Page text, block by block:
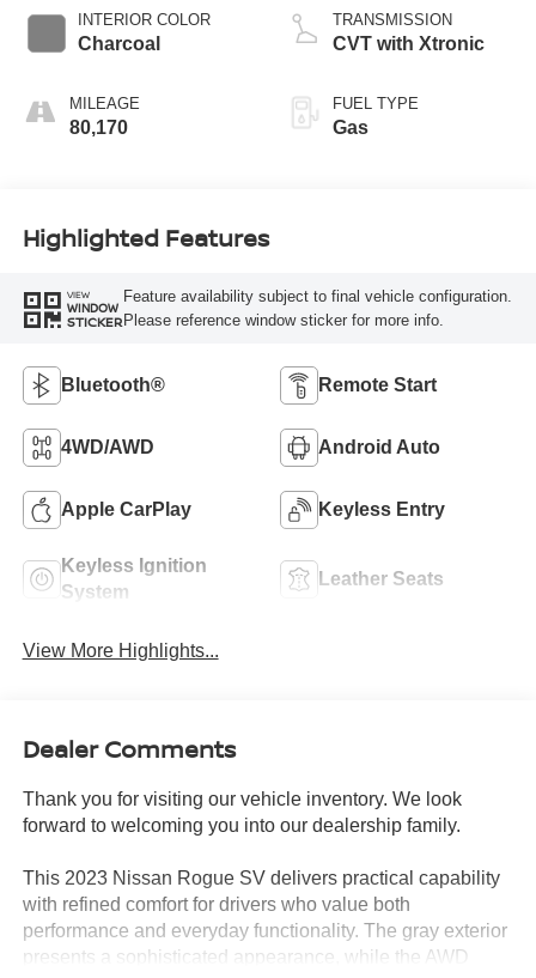
INTERIOR COLOR
Charcoal
MILEAGE
80,170
TRANSMISSION
CVT with Xtronic
FUEL TYPE
Gas
Highlighted Features
VIEW
WINDOW
STICKER
Feature availability subject to final vehicle configuration.
Please reference window sticker for more info.
Bluetooth® Remote Start
4WD/AWD Android Auto
Apple CarPlay Keyless Entry
Keyless Ignition
System
Leather Seats
View More Highlights...
Dealer Comments
Thank you for visiting our vehicle inventory. We look
forward to welcoming you into our dealership family.
This 2023 Nissan Rogue SV delivers practical capability
with refined comfort for drivers who value both
performance and everyday functionality. The gray exterior
presents a sophisticated appearance, while the AWD